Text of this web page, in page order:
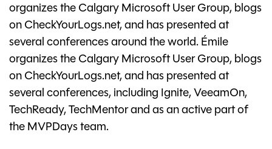
organizes the Calgary Microsoft User Group, blogs
on CheckYourLogs.net, and has presented at
several conferences around the world. Émile
organizes the Calgary Microsoft User Group, blogs
on CheckYourLogs.net, and has presented at
several conferences, including Ignite, VeeamOn,
TechReady, TechMentor and as an active part of
the MVPDays team.